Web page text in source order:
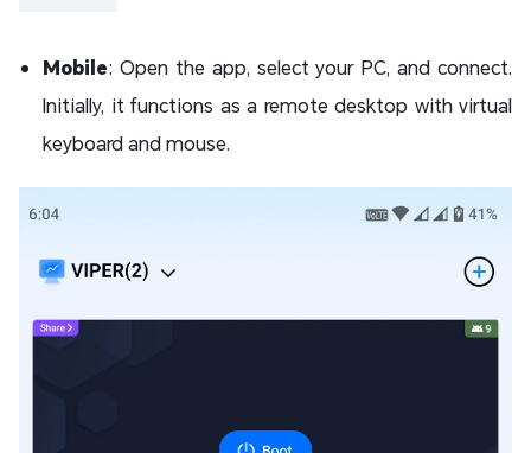
Mobile: Open the app, select your PC, and connect.
Initially, it functions as a remote desktop with virtual
keyboard and mouse.